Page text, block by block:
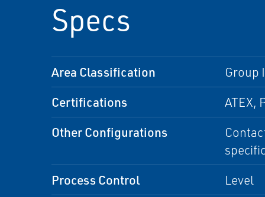
Specs
Area Classification Group
Certifications ATEX,
Other Configurations
Process Control Level